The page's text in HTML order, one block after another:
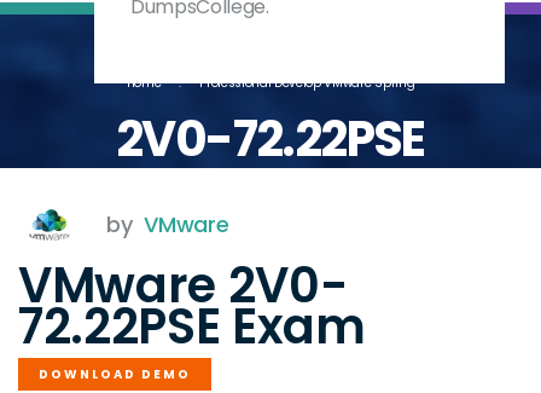
Home Professional Develop VMware Spring
2V0-72.22PSE
by VMware
VMware 2V0-
72.22PSE Exam
DOWNLOAD DEMO
DumpsCollege.